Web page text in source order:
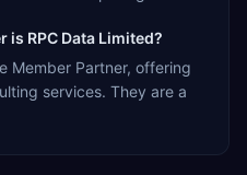
RPC Data Limited?
Member Partner, offering
services. They are a